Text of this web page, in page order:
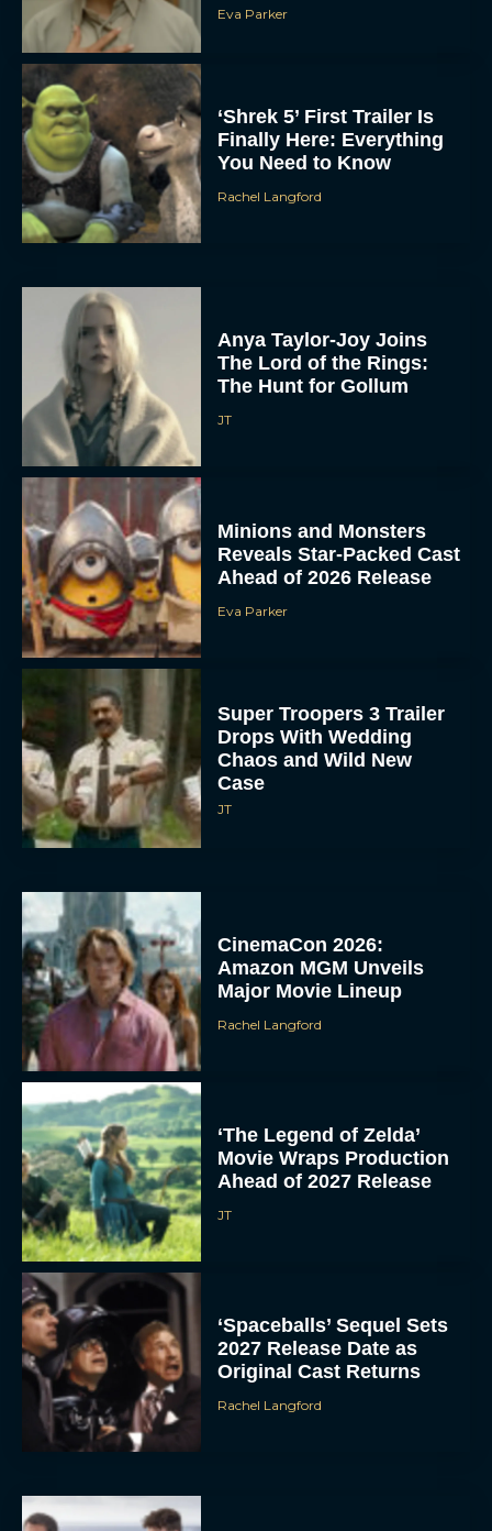
Eva Parker
‘Shrek 5’ First Trailer Is
Finally Here: Everything
You Need to Know
Rachel Langford
Anya Taylor-Joy Joins
The Lord of the Rings:
The Hunt for Gollum
JT
Minions and Monsters
Reveals Star-Packed Cast
Ahead of 2026 Release
Eva Parker
Super Troopers 3 Trailer
Drops With Wedding
Chaos and Wild New
Case
JT
CinemaCon 2026:
Amazon MGM Unveils
Major Movie Lineup
Rachel Langford
‘The Legend of Zelda’
Movie Wraps Production
Ahead of 2027 Release
JT
‘Spaceballs’ Sequel Sets
2027 Release Date as
Original Cast Returns
Rachel Langford